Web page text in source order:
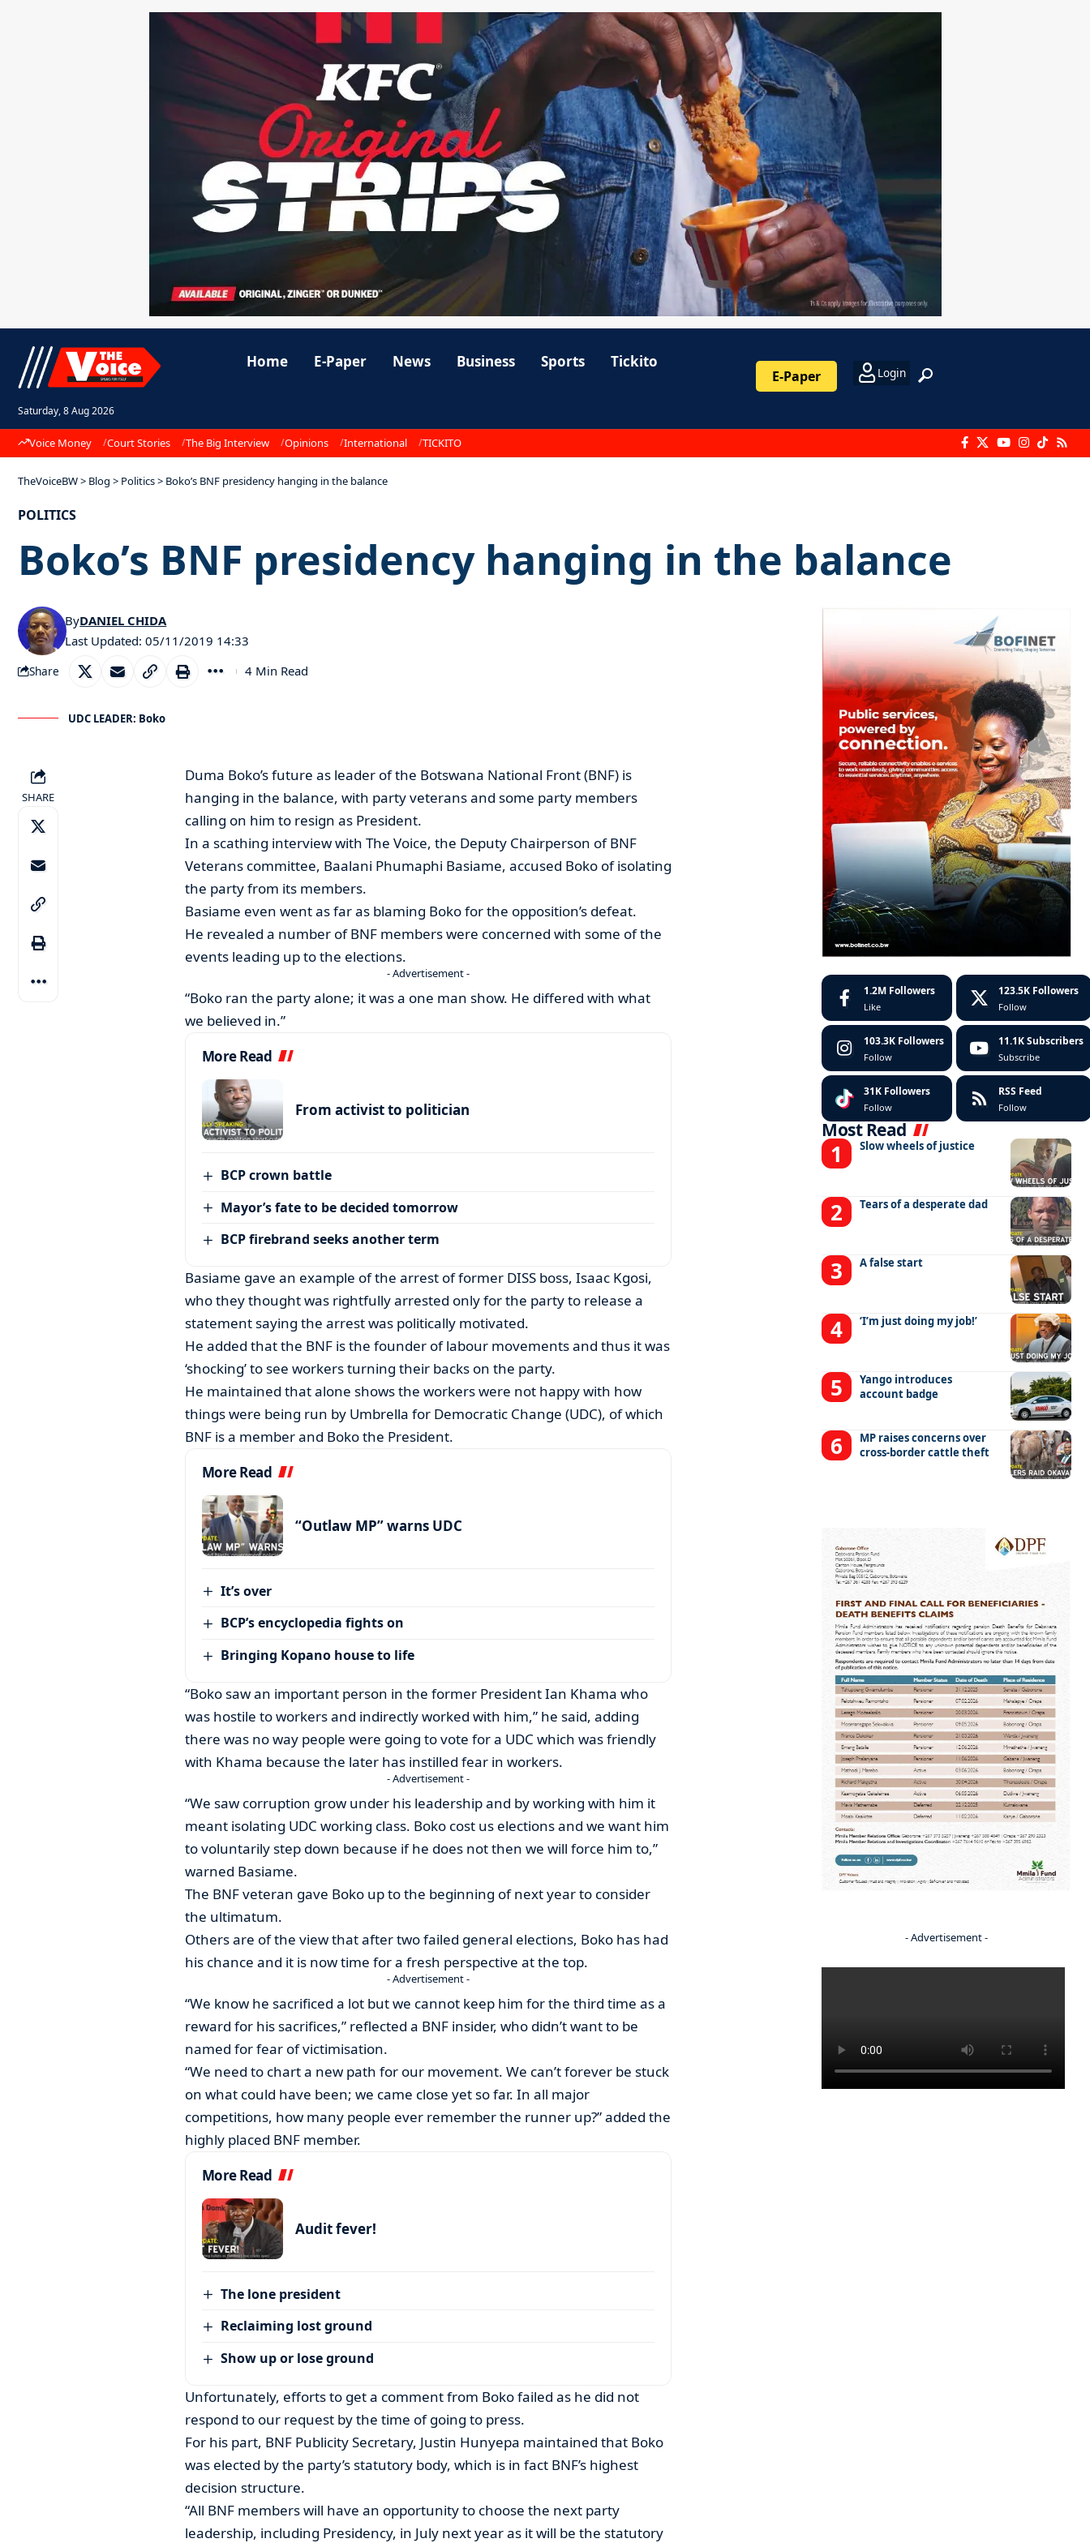
Saturday, 8 Aug 2026
Home E-Paper News Business Sports Tickito
E-Paper Login
Voice Money Court Stories The Big Interview Opinions International TICKITO
TheVoiceBW> Blog > Politics> Boko’s BNF presidency hanging in the balance
POLITICS
Boko’s BNF presidency hanging in the balance
Last Updated: 05/11/2019 14:33
ByDANIEL CHIDA
Share 4 Min Read
UDC LEADER: Boko
SHARE
Duma Boko’s future as leader of the Botswana National Front (BNF) is
hanging in the balance, with party veterans and some party members
calling on him to resign as President.
In a scathing interview with The Voice, the Deputy Chairperson of BNF
Veterans committee, Baalani Phumaphi Basiame, accused Boko of isolating
the party from its members.
Basiame even went as far as blaming Boko for the opposition’s defeat.
He revealed a number of BNF members were concerned with some of the
events leading up to the elections.
- Advertisement -
“Boko ran the party alone; it was a one man show. He differed with what
we believed in.”
More Read
From activist to politician
BCP crown battle
Mayor’s fate to be decided tomorrow
BCP firebrand seeks another term
Basiame gave an example of the arrest of former DISS boss, Isaac Kgosi,
who they thought was rightfully arrested only for the party to release a
statement saying the arrest was politically motivated.
He added that the BNF is the founder of labour movements and thus it was
‘shocking’ to see workers turning their backs on the party.
He maintained that alone shows the workers were not happy with how
things were being run by Umbrella for Democratic Change (UDC), of which
BNF is a member and Boko the President.
More Read
“Outlaw MP” warns UDC
It’s over
BCP’s encyclopedia fights on
Bringing Kopano house to life
“Boko saw an important person in the former President Ian Khama who
was hostile to workers and indirectly worked with him,” he said, adding
there was no way people were going to vote for a UDC which was friendly
with Khama because the later has instilled fear in workers.
- Advertisement -
“We saw corruption grow under his leadership and by working with him it
meant isolating UDC working class. Boko cost us elections and we want him
to voluntarily step down because if he does not then we will force him to,”
warned Basiame.
The BNF veteran gave Boko up to the beginning of next year to consider
the ultimatum.
Others are of the view that after two failed general elections, Boko has had
his chance and it is now time for a fresh perspective at the top.
- Advertisement -
“We know he sacrificed a lot but we cannot keep him for the third time as a
reward for his sacrifices,” reflected a BNF insider, who didn’t want to be
named for fear of victimisation.
“We need to chart a new path for our movement. We can’t forever be stuck
on what could have been; we came close yet so far. In all major
competitions, how many people ever remember the runner up?” added the
highly placed BNF member.
More Read
Audit fever!
The lone president
Reclaiming lost ground
Show up or lose ground
Unfortunately, efforts to get a comment from Boko failed as he did not
respond to our request by the time of going to press.
For his part, BNF Publicity Secretary, Justin Hunyepa maintained that Boko
was elected by the party’s statutory body, which is in fact BNF’s highest
decision structure.
“All BNF members will have an opportunity to choose the next party
leadership, including Presidency, in July next year as it will be the statutory
1.2M Followers
Like
123.5K Followers
Follow
103.3K Followers
Follow
11.1K Subscribers
Subscribe
31K Followers
Follow
RSS Feed
Follow
Most Read
Slow wheels of justice
Tears of a desperate dad
A false start
‘I’m just doing my job!’
Yango introduces
account badge
MP raises concerns over
cross-border cattle theft
- Advertisement -